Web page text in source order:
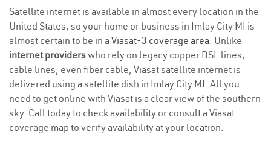
Satellite internet is available in almost every location in the
United States, so your home or business in Imlay City MI is
almost certain to be in a Viasat-3 coverage area. Unlike
internet providerswho rely on legacy copper DSL lines,
cable lines, even fiber cable, Viasat satellite internet is
delivered using a satellite dish in Imlay City MI. All you
need to get online with Viasat is a clear view of the southern
sky. Call today to check availability or consult a Viasat
coverage map to verify availability at your location.